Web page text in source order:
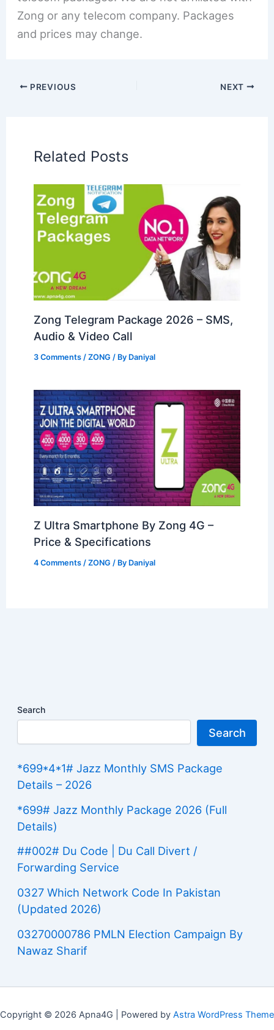
Zong or any telecom company. Packages
and prices may change.
PREVIOUS NEXT
Related Posts
Zong Telegram Package 2026 – SMS,
Audio & Video Call
3 Comments /ZONG / By Daniyal
Z Ultra Smartphone By Zong 4G –
Price & Specifications
4 Comments /ZONG / By Daniyal
Search
Search
*699*4*1# Jazz Monthly SMS Package
Details – 2026
*699# Jazz Monthly Package 2026 (Full
Details)
##002# Du Code | Du Call Divert /
Forwarding Service
0327 Which Network Code In Pakistan
(Updated 2026)
03270000786 PMLN Election Campaign By
Nawaz Sharif
Copyright © 2026 Apna4G | Powered by Astra WordPress Theme